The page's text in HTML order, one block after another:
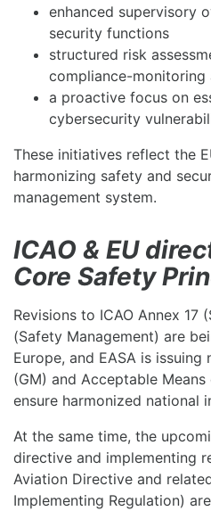
enhanced supervisory
security functions
structured risk
compliance-monitoring
a proactive focus on
cybersecurity
These initiatives reflect the
harmonizing safety and
management system.
ICAO & EU
Core Safety
Revisions to ICAO Annex 17
(Safety Management) are
Europe, and EASA is issuing
(GM) and Acceptable
ensure harmonized national
At the same time, the
directive and implementing
Aviation Directive and
Implementing Regulation)